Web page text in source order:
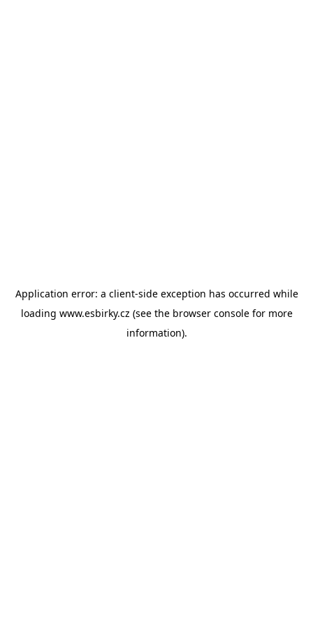
Application error: a client-side exception has occurred while
loading www.esbirky.cz (see the browser consolefor more
information).